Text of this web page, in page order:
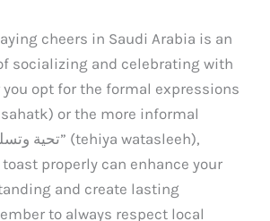
cheers in Saudi Arabia is an
socializing and celebrating with
you opt for the formal expressions
properly can enhance your
and create lasting
to always respect local